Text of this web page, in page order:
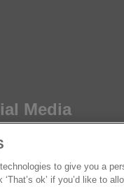
Media
to give you a
ok’ if you’d like to